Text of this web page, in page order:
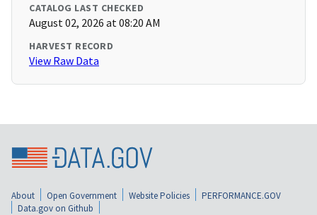
CATALOG LAST CHECKED
August 02, 2026 at 08:20 AM
HARVEST RECORD
View Raw Data
About Open Government Website Policies
PERFORMANCE.GOV
Data.gov on Github